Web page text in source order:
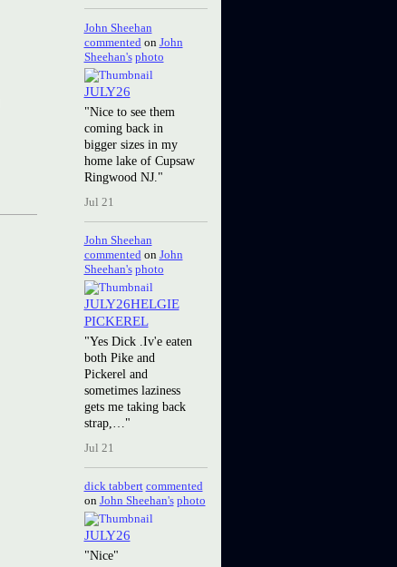
John Sheehan
commentedon John
Sheehan's photo
JULY26
"Nice to see them
coming back in
bigger sizes in my
home lake of Cupsaw
Ringwood NJ."
Jul 21
John Sheehan
commentedon John
Sheehan's photo
JULY26HELGIE
PICKEREL
"Yes Dick .Iv'e eaten
both Pike and
Pickerel and
sometimes laziness
gets me taking back
strap,…"
Jul 21
dick tabbert commented
on John Sheehan's photo
JULY26
"Nice"